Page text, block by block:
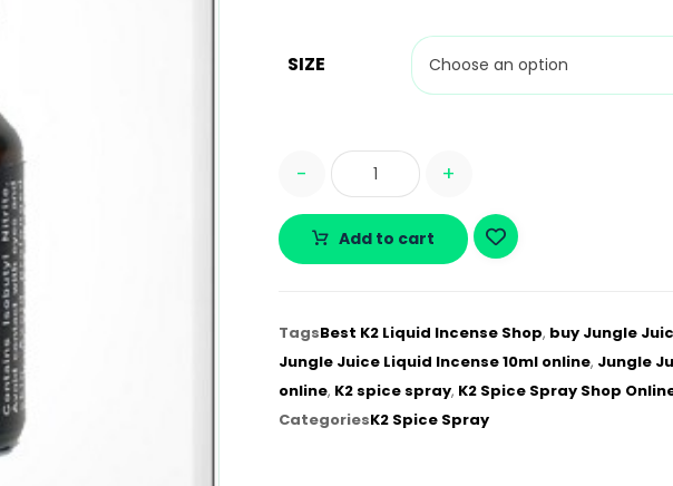
SIZE
- +
Add to cart
TagsBest K2 Liquid Incense Shop, buy Jungle
Jungle Juice Liquid Incense 10ml online, Jungle
online, K2 spice spray, K2 Spice Spray Shop
CategoriesK2 Spice Spray